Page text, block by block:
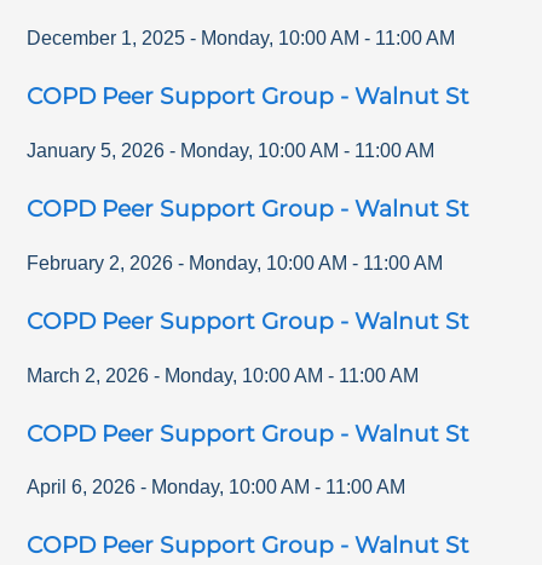
December 1, 2025 - Monday, 10:00 AM - 11:00 AM
COPD Peer Support Group - Walnut St
January 5, 2026 - Monday, 10:00 AM - 11:00 AM
COPD Peer Support Group - Walnut St
February 2, 2026 - Monday, 10:00 AM - 11:00 AM
COPD Peer Support Group - Walnut St
March 2, 2026 - Monday, 10:00 AM - 11:00 AM
COPD Peer Support Group - Walnut St
April 6, 2026 - Monday, 10:00 AM - 11:00 AM
COPD Peer Support Group - Walnut St